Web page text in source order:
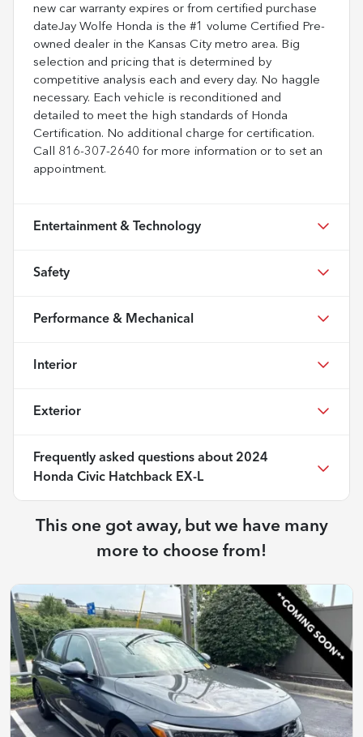
new car warranty expires or from certified purchase
dateJay Wolfe Honda is the #1 volume Certified Pre-
owned dealer in the Kansas City metro area. Big
selection and pricing that is determined by
competitive analysis each and every day. No haggle
necessary. Each vehicle is reconditioned and
detailed to meet the high standards of Honda
Certification. No additional charge for certification.
Call 816-307-2640 for more information or to set an
appointment.
Entertainment & Technology
Safety
Performance & Mechanical
Interior
Exterior
Frequently asked questions about 2024
Honda Civic Hatchback EX-L
This one got away, but we have many
more to choose from!